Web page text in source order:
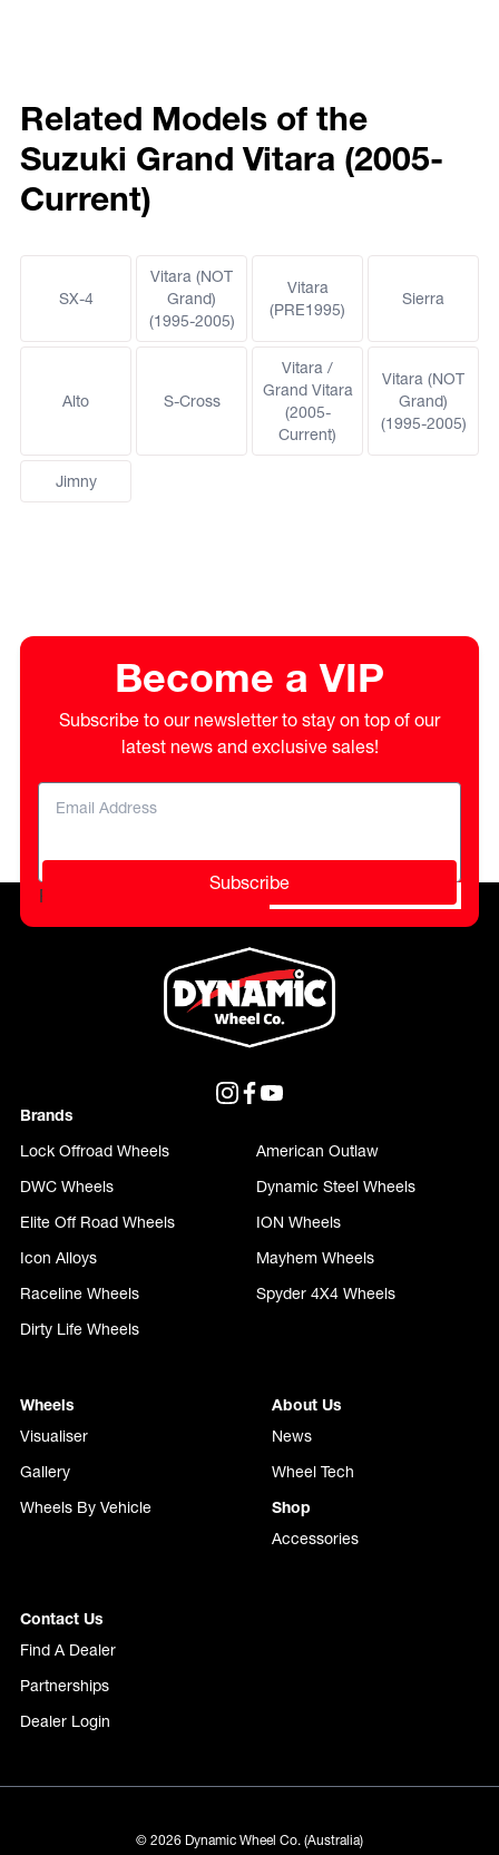
Related Models of the
Suzuki Grand Vitara (2005-
Current)
SX-4
Vitara (NOT
Grand)
(1995-2005)
Vitara
(PRE1995)
Sierra
Alto S-Cross
Vitara /
Grand Vitara
(2005-
Current)
Vitara (NOT
Grand)
(1995-2005)
Jimny
Become a VIP
Subscribe to our newsletter to stay on top of our
latest news and exclusive sales!
Subscribe
Please do not fill in this field.
Brands
Lock Offroad Wheels
American Outlaw
DWC Wheels
Dynamic Steel Wheels
Elite Off Road Wheels
ION Wheels
Icon Alloys
Mayhem Wheels
Raceline Wheels
Spyder 4X4 Wheels
Dirty Life Wheels
Wheels
Visualiser
Gallery
Wheels By Vehicle
About Us
News
Wheel Tech
Shop
Accessories
Contact Us
Find A Dealer
Partnerships
Dealer Login
© 2026 Dynamic Wheel Co. (Australia)